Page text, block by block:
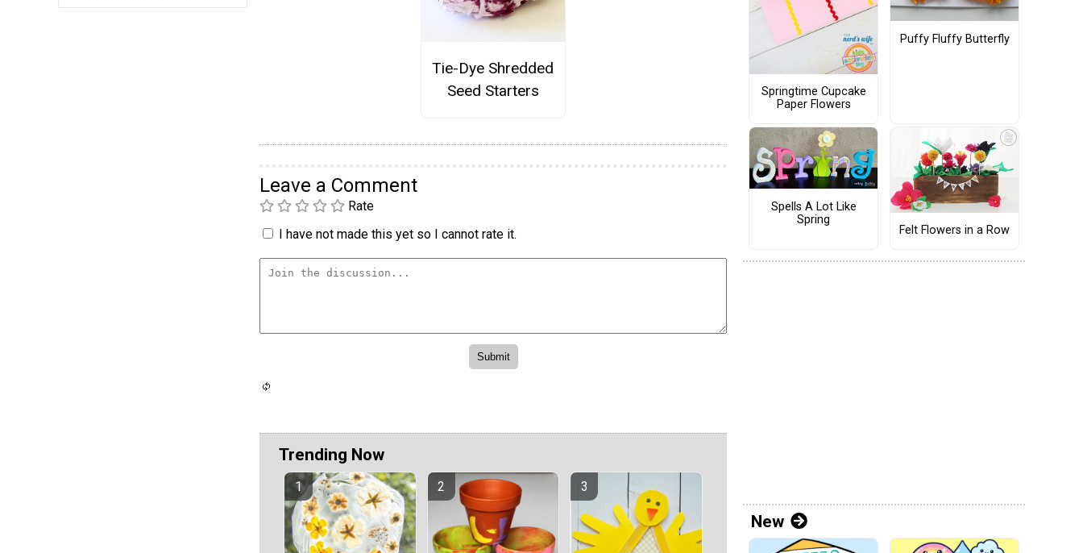
Tie-Dye Shredded
Seed Starters
Leave a Comment
Rate
I have not made this yet so I cannot rate it.
Trending Now
Springtime Cupcake
Paper Flowers
Puffy Fluffy Butterfly
Spells A Lot Like
Spring
Felt Flowers in a Row
New